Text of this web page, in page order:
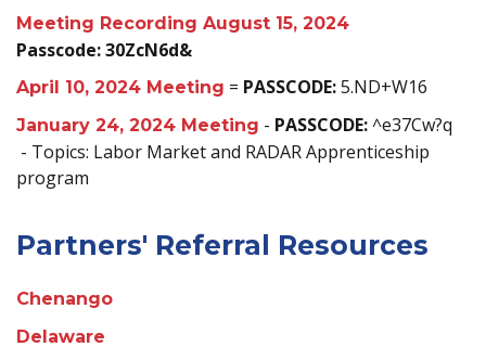
Meeting Recording August 15, 2024
Passcode: 30ZcN6d&
April 10, 2024 Meeting = PASSCODE:5.ND+W16
January 24, 2024 Meeting - PASSCODE:^e37Cw?q
- Topics: Labor Market and RADAR Apprenticeship
program
Partners' Referral Resources
Chenango
Delaware